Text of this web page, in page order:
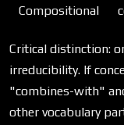
Compositional
Critical distinction:
irreducibility. If
"combines-with"
other vocabulary